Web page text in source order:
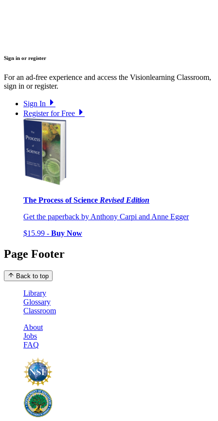
Sign in or register
For an ad-free experience and access the Visionlearning Classroom,
sign in or register.
Sign In
Register for Free
The Process of Science Revised Edition
Get the paperback by Anthony Carpi and Anne Egger
$15.99 - Buy Now
Page Footer
Back to top
Library
Glossary
Classroom
About
Jobs
FAQ